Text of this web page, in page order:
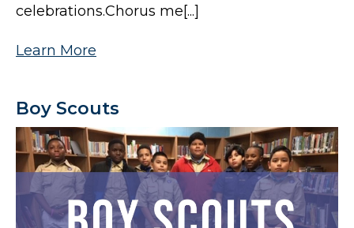
celebrations.Chorus me[...]
Learn More
Boy Scouts